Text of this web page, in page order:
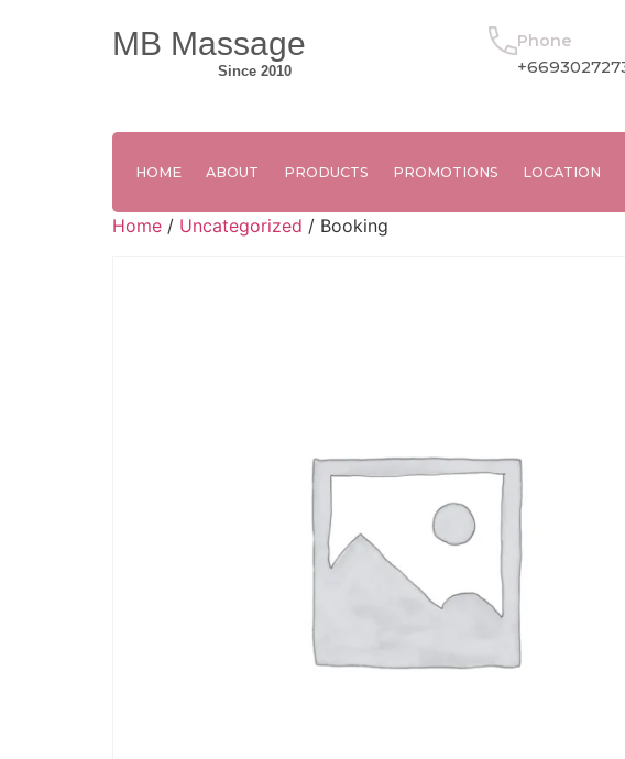
MB Massage
Since 2010
Phone
HOME ABOUT PRODUCTS PROMOTIONS LOCATION
Home / Uncategorized / Booking